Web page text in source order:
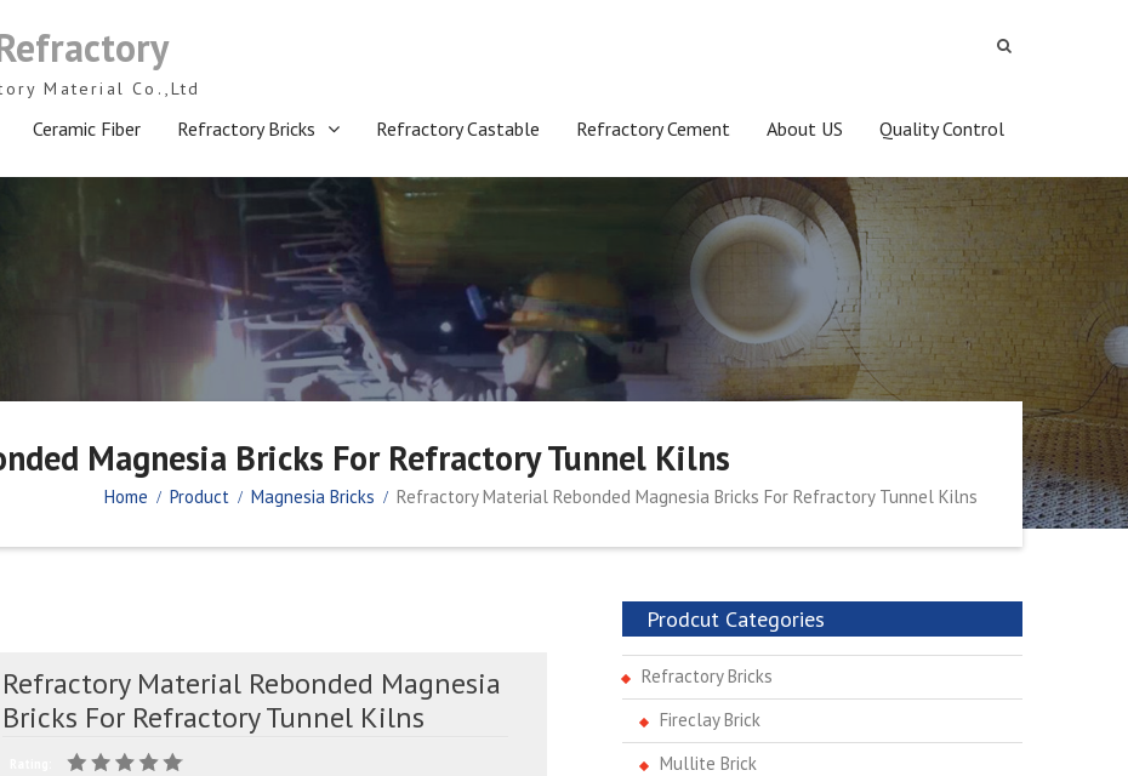
Material Co.,Ltd
Ceramic Fiber Refractory Bricks Refractory Castable Refractory Cement About US Quality Control
Magnesia Bricks For Refractory Tunnel Kilns
Home Product Magnesia Bricks Refractory Material Rebonded Magnesia Bricks For Refractory Tunnel Kilns
Refractory Material Rebonded Magnesia
Bricks For Refractory Tunnel Kilns
Prodcut Categories
Refractory Bricks
Fireclay Brick
Mullite Brick